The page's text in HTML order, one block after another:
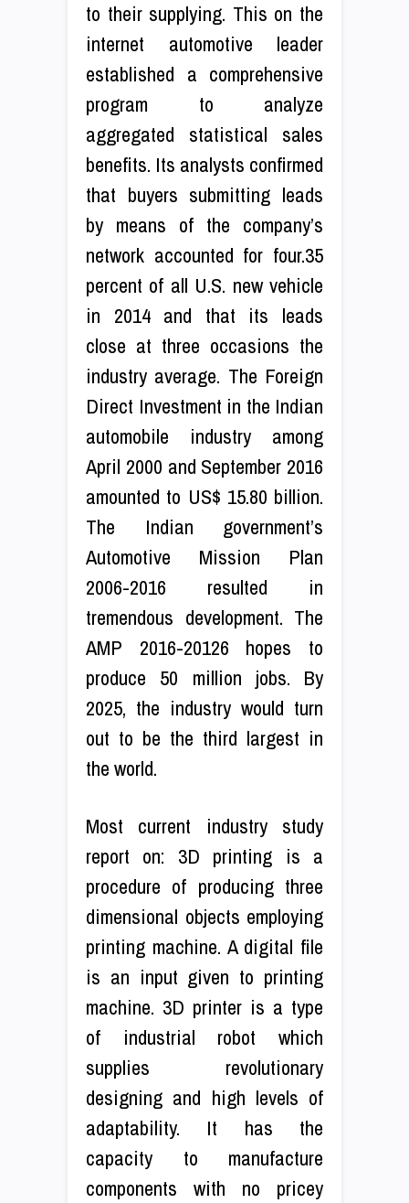
to their supplying. This on the
internet automotive leader
established a comprehensive
program to analyze
aggregated statistical sales
benefits. Its analysts confirmed
that buyers submitting leads
by means of the company’s
network accounted for four.35
percent of all U.S. new vehicle
in 2014 and that its leads
close at three occasions the
industry average. The Foreign
Direct Investment in the Indian
automobile industry among
April 2000 and September 2016
amounted to US$ 15.80 billion.
The Indian government’s
Automotive Mission Plan
2006-2016 resulted in
tremendous development. The
AMP 2016-20126 hopes to
produce 50 million jobs. By
2025, the industry would turn
out to be the third largest in
the world.
Most current industry study
report on: 3D printing is a
procedure of producing three
dimensional objects employing
printing machine. A digital file
is an input given to printing
machine. 3D printer is a type
of industrial robot which
supplies revolutionary
designing and high levels of
adaptability. It has the
capacity to manufacture
components with no pricey